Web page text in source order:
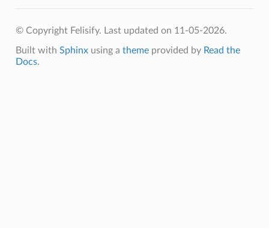
© Copyright Felisify. Last updated on 11-05-2026.
Built with Sphinxusing a themeprovided by Read the
Docs.